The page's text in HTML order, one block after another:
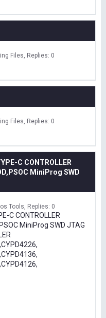
Files Replies: 0
Files Replies: 0
C CONTROLLER
MiniProg SWD
Tools Replies: 0
C CONTROLLER
MiniProg SWD JTAG